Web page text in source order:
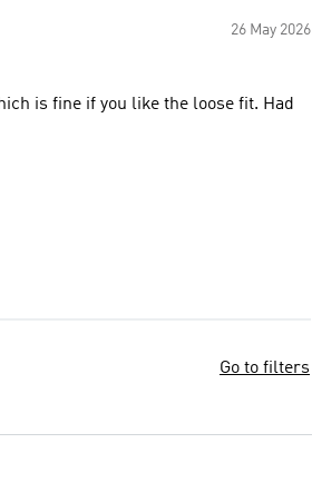
26 May 2026
is fine if you like the loose fit. Had
Go to filters